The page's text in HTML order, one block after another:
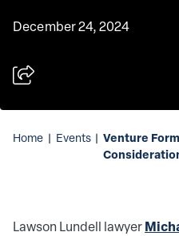
December 24, 2024
Home | Events | Venture
Lawson Lundell lawyer